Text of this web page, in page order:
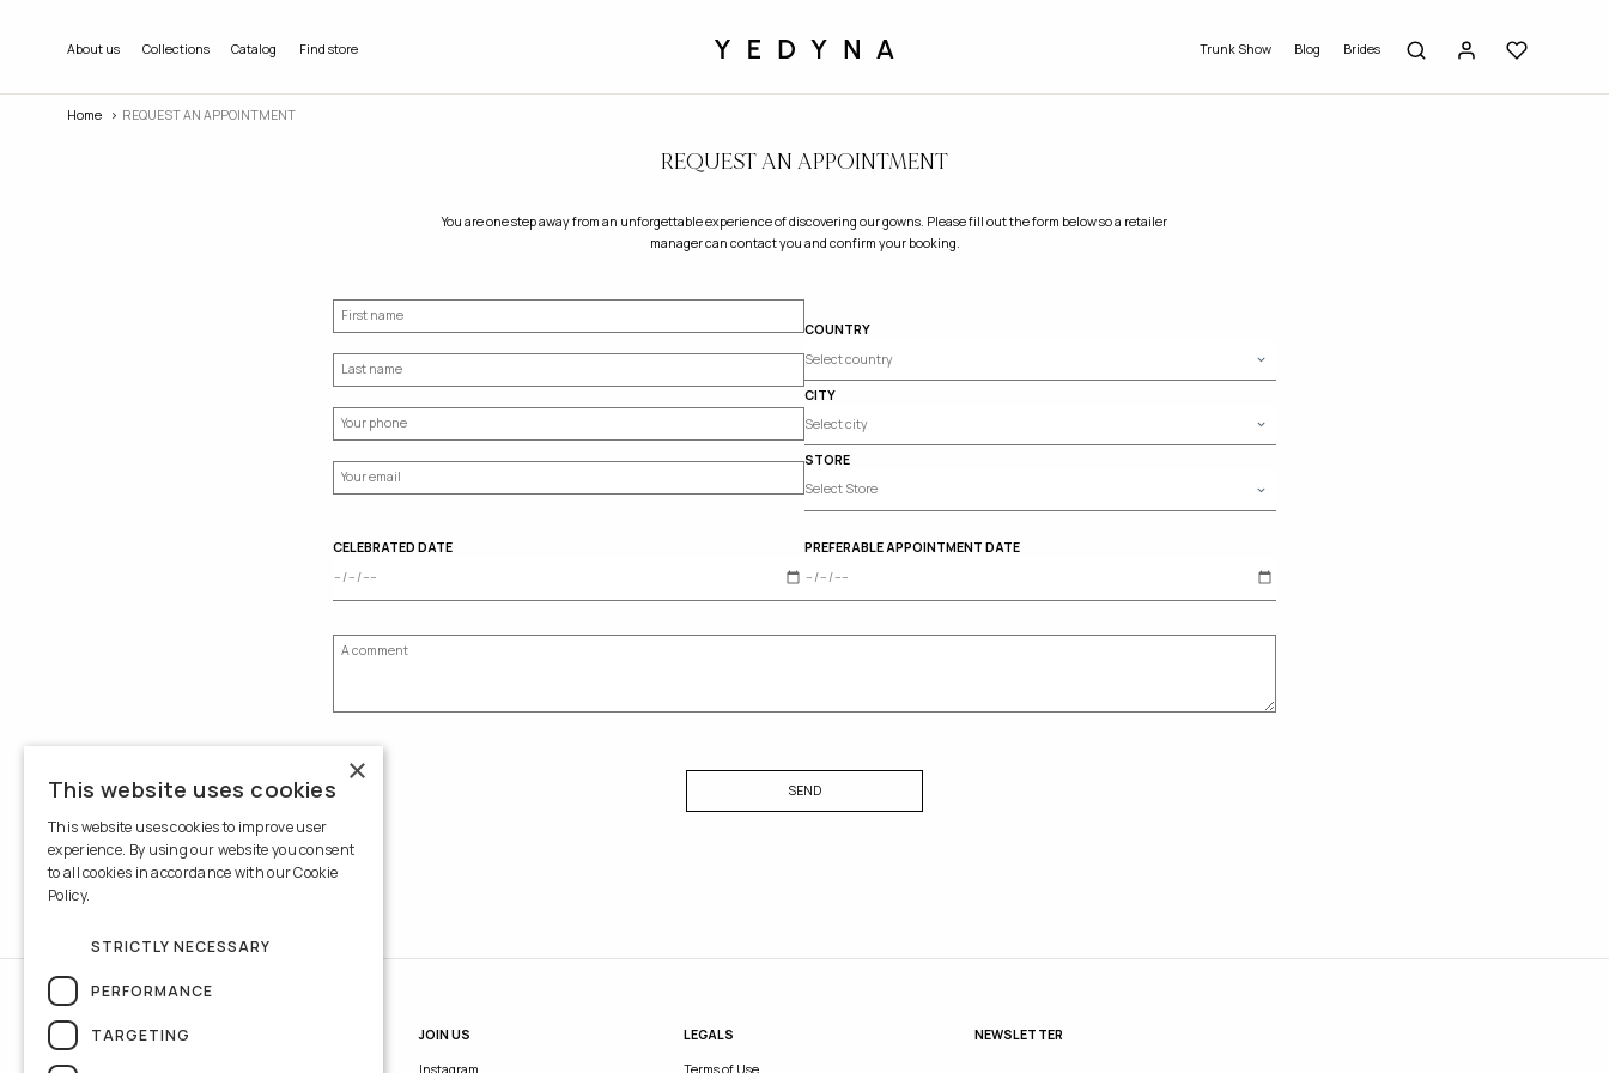
About us Collections Catalog Find store Trunk Show Blog Brides
Home REQUEST AN APPOINTMENT
REQUEST AN APPOINTMENT
You are one step away from an unforgettable experience of discovering our gowns. Please fill out the form below so a retailer
manager can contact you and confirm your booking.
COUNTRY
CITY
STORE
CELEBRATED DATE PREFERABLE APPOINTMENT DATE
SEND
INFORMATION
Contacts
JOIN US
Instagram
LEGALS
Terms of Use
NEWSLETTER
×
This website uses cookies
This website uses cookies to improve user
experience. By using our website you consent
to all cookies in accordance with our Cookie
Policy.
STRICTLY NECESSARY
PERFORMANCE
TARGETING